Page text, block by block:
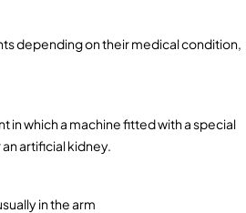
depending on their medical condition,
in which a machine fitted with a special
artificial kidney.
in the arm